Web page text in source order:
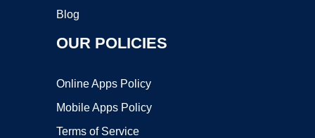
Blog
OUR POLICIES
Online Apps Policy
Mobile Apps Policy
Terms of Service